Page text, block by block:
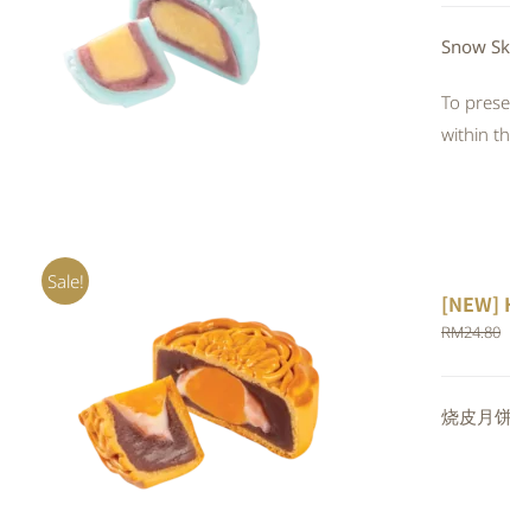
QUICK VIEW Snow
To
within
Sale!
ADD TO CART / QUICK VIEW
[NEW]
RM24.80
烧皮月